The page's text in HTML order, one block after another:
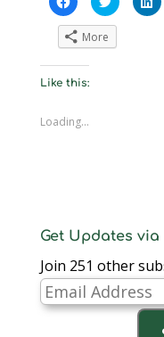
to
share
on
Facebook
(Opens
in
window)
to
share
on
(Opens
to
More
Like this:
Loading...
Get Updates via
Join 251 other
Email
Address